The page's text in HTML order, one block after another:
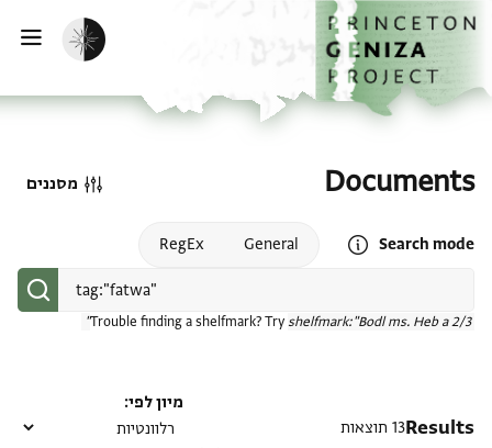
דילוג לתוכן
דף הבית
הפעלת מצב כהה
Documents
Search mode
Open search mode help
General
RegEx
Trouble finding a shelfmark? Try shelfmark:"Bodl ms. Heb a 2/3"
מסננים
Results13 תוצאות
מיון לפי